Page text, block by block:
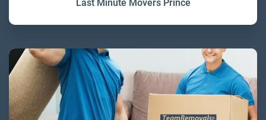
Last Minute Movers Prince